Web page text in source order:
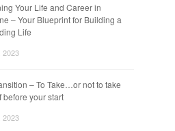
Your Life and Career in
– Your Blueprint for Building a
Life
2023
– To Take…or not to take
before your start
2023